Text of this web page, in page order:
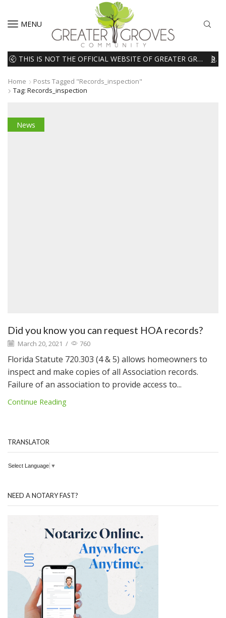
MENU
THIS IS NOT THE OFFICIAL WEBSITE OF GREATER GROVES HOMEOWNERS ASSOCIATION (HOA). THE MATERIALS AND INFORMATION ON THIS WEBSITE ARE INTENDED FOR INFORMATIONAL PURPOSES ONLY. WE EXPRESSLY DISCLAIMS ALL LIABILITY IN RESPECT TO ACTIONS TAKEN OR NOT TAKEN BASED ON INFORMATION CONTAINED ON OR MISSING FROM THIS WEBSITE. READ MORE
Home
Posts Tagged "records_inspection"
Tag: Records_inspection
News
Did you know you can request HOA records?
March 20, 2021 / 760
Florida Statute 720.303 (4 & 5) allows homeowners to
inspect and make copies of all Association records.
Failure of an association to provide access to...
Continue Reading
TRANSLATOR
Select Language ▼
NEED A NOTARY FAST?